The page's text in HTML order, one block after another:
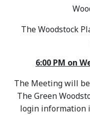
The Woodstock
6:00 PM on
The Meeting will
The Green
login information